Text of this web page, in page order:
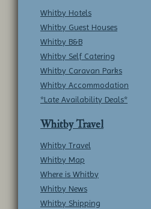
Whitby Hotels
Whitby Guest Houses
Whitby B&B
Whitby Self Catering
Whitby Caravan Parks
Whitby Accommodation
*Late Availability Deals*
Whitby Travel
Whitby Travel
Whitby Map
Where is Whitby
Whitby News
Whitby Shipping